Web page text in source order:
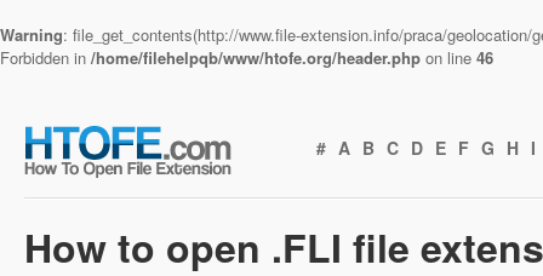
Warning: file_get_contents(http://www.file-extension.info/praca/
Forbidden in /home/filehelpqb/www/htofe.org/header.php on line 46
# A B C D E F G H I
How to open .FLI file